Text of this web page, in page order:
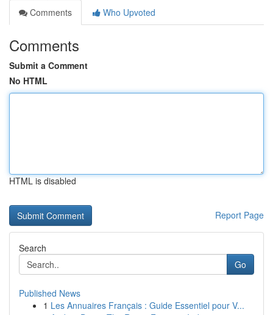
Comments
Who Upvoted
Comments
Submit a Comment
No HTML
HTML is disabled
Report Page
Search
Go
Published News
1 Les Annuaires Français : Guide Essentiel pour V...